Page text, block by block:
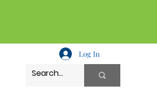
Log In